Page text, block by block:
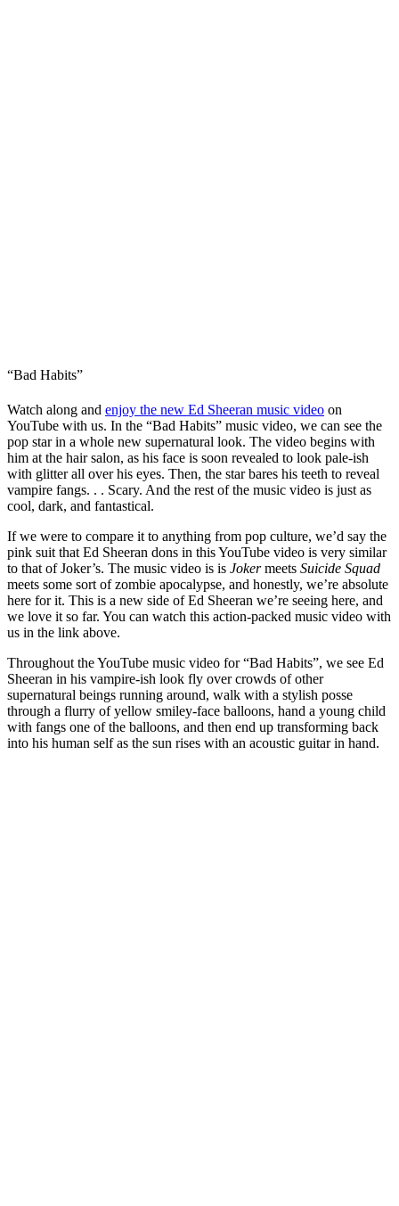
“Bad Habits”
Watch along and enjoy the new Ed Sheeran music video on
YouTube with us. In the “Bad Habits” music video, we can see the
pop star in a whole new supernatural look. The video begins with
him at the hair salon, as his face is soon revealed to look pale-ish
with glitter all over his eyes. Then, the star bares his teeth to reveal
vampire fangs. . . Scary. And the rest of the music video is just as
cool, dark, and fantastical.
If we were to compare it to anything from pop culture, we’d say the
pink suit that Ed Sheeran dons in this YouTube video is very similar
to that of Joker’s. The music video is is Jokermeets Suicide Squad
meets some sort of zombie apocalypse, and honestly, we’re absolute
here for it. This is a new side of Ed Sheeran we’re seeing here, and
we love it so far. You can watch this action-packed music video with
us in the link above.
Throughout the YouTube music video for “Bad Habits”, we see Ed
Sheeran in his vampire-ish look fly over crowds of other
supernatural beings running around, walk with a stylish posse
through a flurry of yellow smiley-face balloons, hand a young child
with fangs one of the balloons, and then end up transforming back
into his human self as the sun rises with an acoustic guitar in hand.